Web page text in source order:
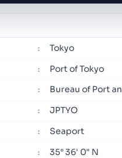
: Tokyo
: Port of Tokyo
: Bureau of Port
: JPTYO
: Seaport
: 35° 36' 0" N